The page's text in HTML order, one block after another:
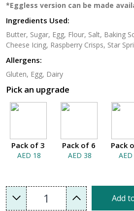
*Eggless version can be made
Ingredients Used:
Butter, Sugar, Egg, Flour, Salt, Baking
Cheese Icing, Raspberry Crisps, Star
Allergens:
Gluten, Egg, Dairy
Pick an upgrade
Pack of 3
AED 18
Pack of 6
AED 38
Pack
1 Add